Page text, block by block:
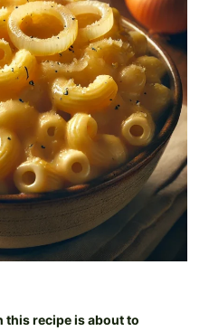
this recipe is about to